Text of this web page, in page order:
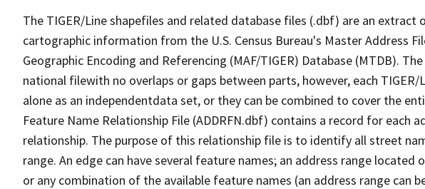
The TIGER/Line shapefiles and related database files (.dbf) are an extract
cartographic information from the U.S. Census Bureau's Master Address
Geographic Encoding and Referencing (MAF/TIGER) Database (MTDB).
national filewith no overlaps or gaps between parts, however, each
alone as an independentdata set, or they can be combined to cover the
Feature Name Relationship File (ADDRFN.dbf) contains a record for each
relationship. The purpose of this relationship file is to identify all street
range. An edge can have several feature names; an address range located
or any combination of the available feature names (an address range can